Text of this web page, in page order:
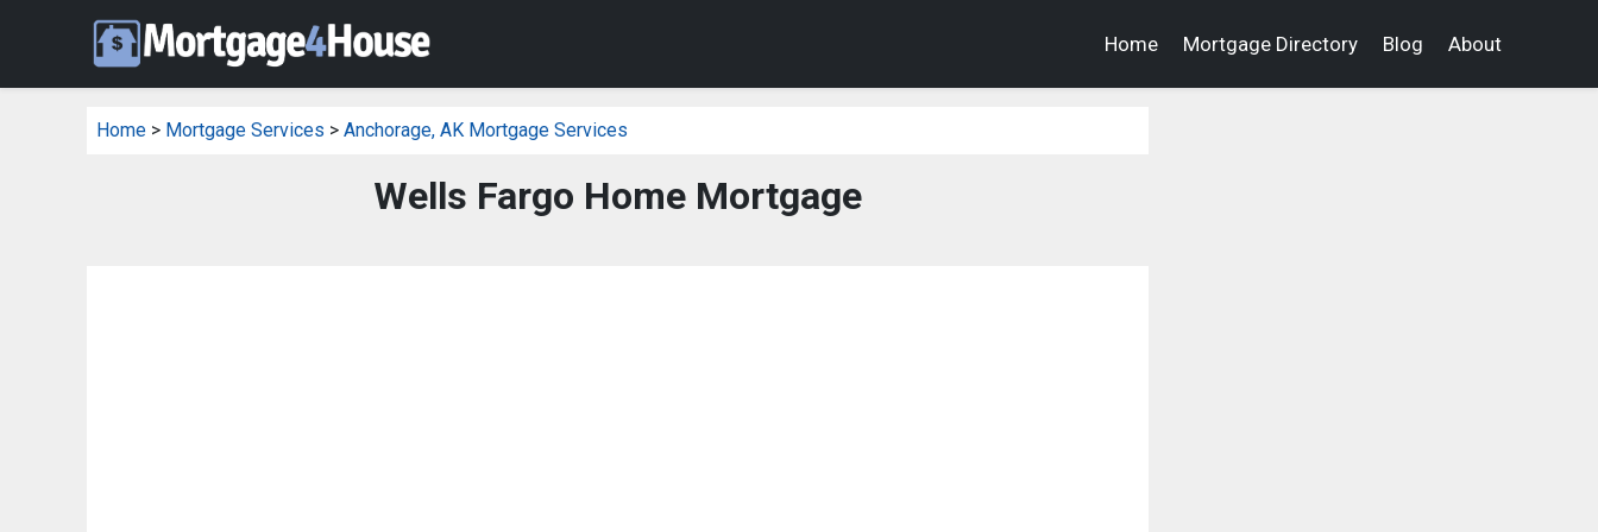
Home Mortgage Directory Blog About
Home > Mortgage Services > Anchorage, AK Mortgage Services
Wells Fargo Home Mortgage